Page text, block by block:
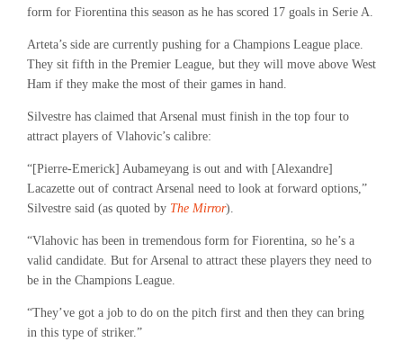
form for Fiorentina this season as he has scored 17 goals in Serie A.
Arteta’s side are currently pushing for a Champions League place.
They sit fifth in the Premier League, but they will move above West
Ham if they make the most of their games in hand.
Silvestre has claimed that Arsenal must finish in the top four to
attract players of Vlahovic’s calibre:
“[Pierre-Emerick] Aubameyang is out and with [Alexandre]
Lacazette out of contract Arsenal need to look at forward options,”
Silvestre said (as quoted by The Mirror).
“Vlahovic has been in tremendous form for Fiorentina, so he’s a
valid candidate. But for Arsenal to attract these players they need to
be in the Champions League.
“They’ve got a job to do on the pitch first and then they can bring
in this type of striker.”